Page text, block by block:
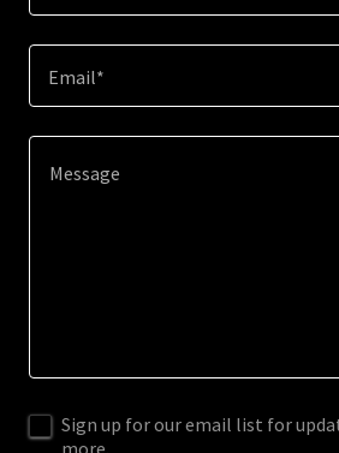
Email*
Sign up for our email list for
more.